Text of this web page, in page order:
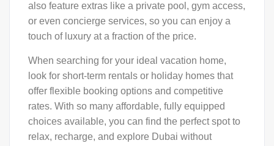
also feature extras like a private pool, gym access,
or even concierge services, so you can enjoy a
touch of luxury at a fraction of the price.
When searching for your ideal vacation home,
look for short-term rentals or holiday homes that
offer flexible booking options and competitive
rates. With so many affordable, fully equipped
choices available, you can find the perfect spot to
relax, recharge, and explore Dubai without